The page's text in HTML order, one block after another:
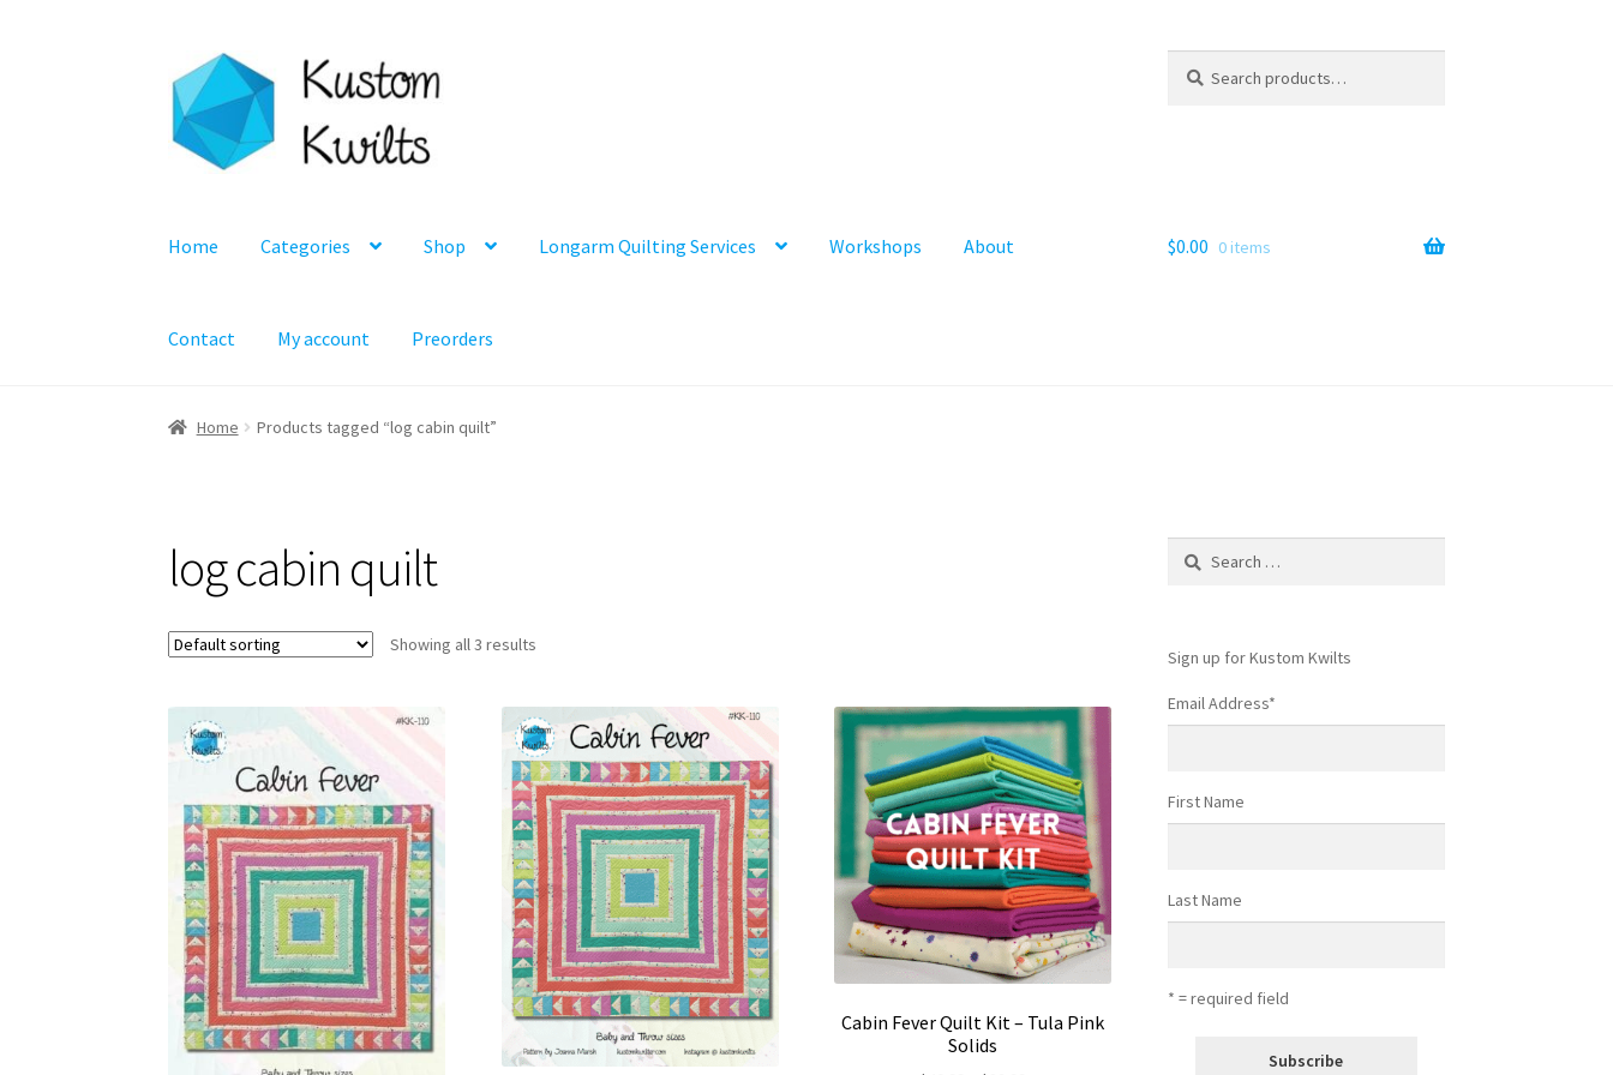
Skip
to
navigation
Skip
to
content
for:
Home Categories Shop Longarm Quilting Services Workshops About
Contact My account Preorders
$0.00 0 items
Home Products tagged “log cabin quilt”
log cabin quilt
Showing all 3 results
Cabin Fever Quilt Kit – Tula Pink
Solids
Search
Sign up for Kustom Kwilts
Email Address*
First Name
Last Name
* = required field